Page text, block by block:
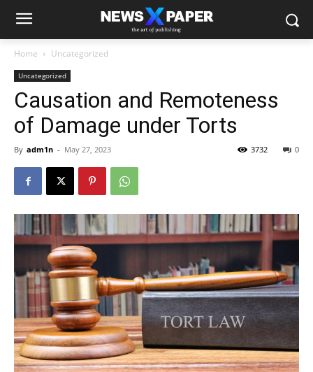
Home Uncategorized
Uncategorized
Causation and Remoteness
of Damage under Torts
By adm1n - May 27, 2023 0
3732